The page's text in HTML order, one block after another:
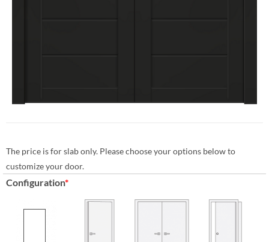
The price is for slab only. Please choose your options below to
customize your door.
Configuration*